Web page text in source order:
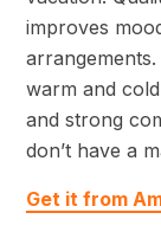
improves
warm and
and strong
don’t have a
Get it from